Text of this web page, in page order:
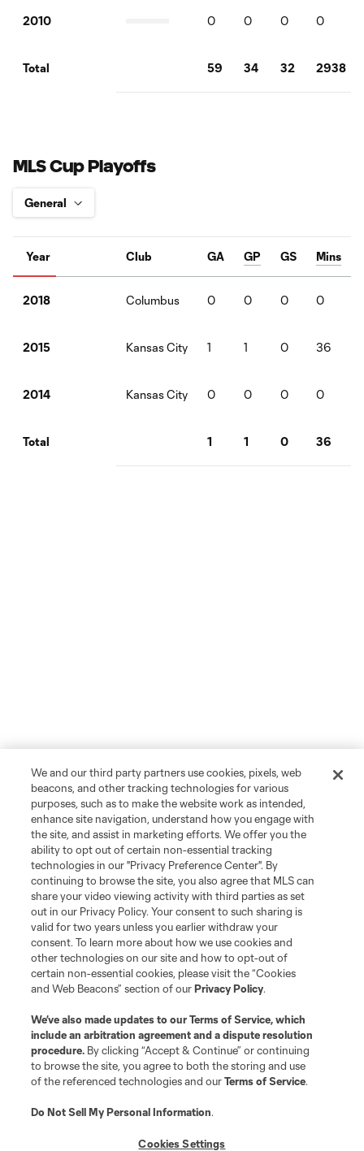
2010 0 0 0 0
Total 59 34 32 2938
MLS Cup Playoffs
Year Club GA GP GS Mins
2018 Columbus 0 0 0 0
2015 Kansas City 1 1 0 36
2014 Kansas City 0 0 0 0
Total 1 1 0 36
We and our third party partners use cookies, pixels, web
beacons, and other tracking technologies for various
purposes, such as to make the website work as intended,
enhance site navigation, understand how you engage with
the site, and assist in marketing efforts. We offer you the
ability to opt out of certain non-essential tracking
technologies in our "Privacy Preference Center". By
continuing to browse the site, you also agree that MLS can
share your video viewing activity with third parties as set
out in our Privacy Policy. Your consent to such sharing is
valid for two years unless you earlier withdraw your
consent. To learn more about how we use cookies and
other technologies on our site and how to opt-out of
certain non-essential cookies, please visit the “Cookies
and Web Beacons” section of ourPrivacy Policy.
We’ve also made updates to ourTerms of Service, which
include an arbitration agreement and a dispute resolution
procedure. By clicking “Accept & Continue” or continuing
to browse the site, you agree to both the storing and use
of the referenced technologies and ourTerms of Service.
Do Not Sell My Personal Information.
Cookies Settings